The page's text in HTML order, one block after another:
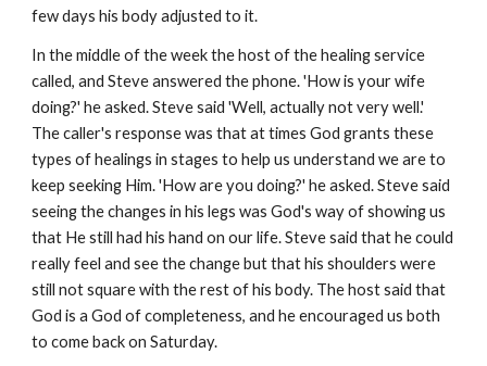
few days his body adjusted to it.
In the middle of the week the host of the healing service
called, and Steve answered the phone. 'How is your wife
doing?' he asked. Steve said 'Well, actually not very well.'
The caller's response was that at times God grants these
types of healings in stages to help us understand we are to
keep seeking Him. 'How are you doing?' he asked. Steve said
seeing the changes in his legs was God's way of showing us
that He still had his hand on our life. Steve said that he could
really feel and see the change but that his shoulders were
still not square with the rest of his body. The host said that
God is a God of completeness, and he encouraged us both
to come back on Saturday.